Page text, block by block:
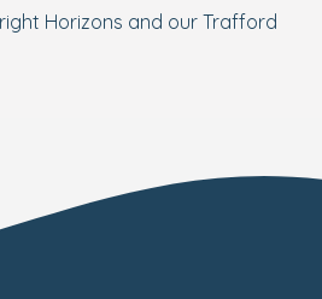
Horizons and our Trafford